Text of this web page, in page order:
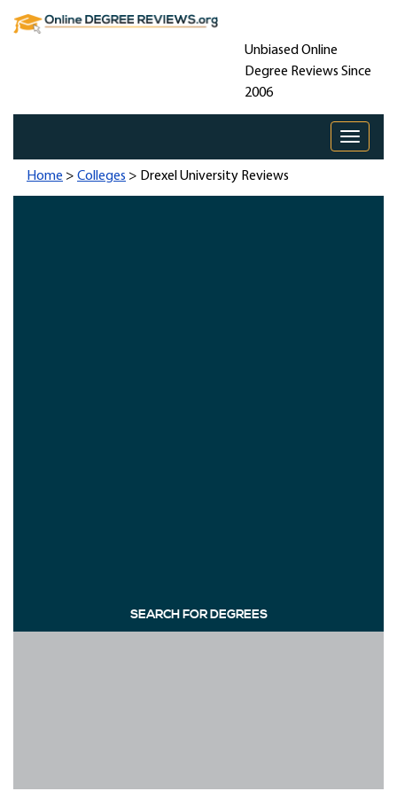
Unbiased Online
Degree Reviews Since
2006
Toggle
Home > Colleges > Drexel University Reviews
SEARCH FOR DEGREES